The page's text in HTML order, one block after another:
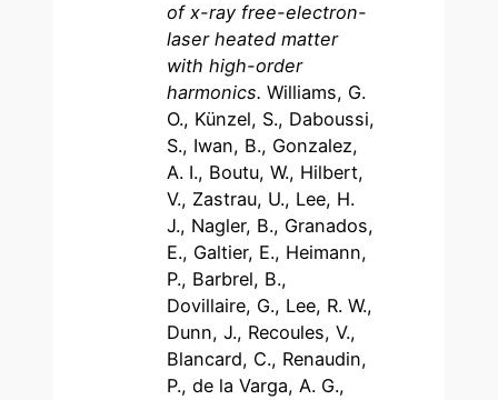
of x-ray free-electron-
laser heated matter
with high-order
harmonics. Williams, G.
O., Künzel, S., Daboussi,
S., Iwan, B., Gonzalez,
A. I., Boutu, W., Hilbert,
V., Zastrau, U., Lee, H.
J., Nagler, B., Granados,
E., Galtier, E., Heimann,
P., Barbrel, B.,
Dovillaire, G., Lee, R. W.,
Dunn, J., Recoules, V.,
Blancard, C., Renaudin,
P., de la Varga, A. G.,